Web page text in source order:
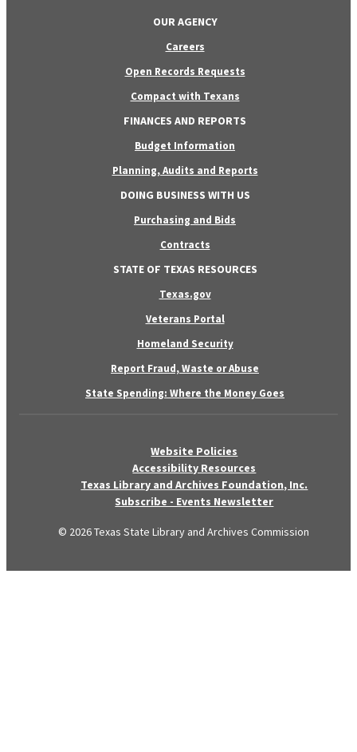
OUR AGENCY
Careers
Open Records Requests
Compact with Texans
FINANCES AND REPORTS
Budget Information
Planning, Audits and Reports
DOING BUSINESS WITH US
Purchasing and Bids
Contracts
STATE OF TEXAS RESOURCES
Texas.gov
Veterans Portal
Homeland Security
Report Fraud, Waste or Abuse
State Spending: Where the Money Goes
Website Policies
Accessibility Resources
Texas Library and Archives Foundation, Inc.
Subscribe - Events Newsletter
© 2026 Texas State Library and Archives Commission